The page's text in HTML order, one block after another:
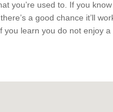
you’re used to. If you
a good chance it’ll
you learn you do not enjoy a